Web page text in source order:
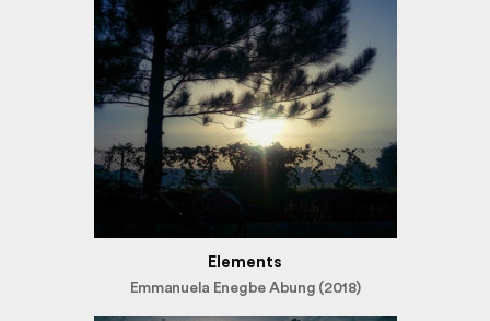
Elements
Emmanuela Enegbe Abung (2018)